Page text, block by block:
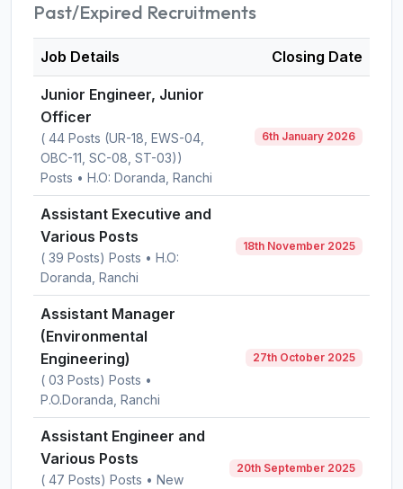
Past/Expired Recruitments
Job Details Closing Date
Junior Engineer, Junior
Officer
( 44 Posts (UR-18, EWS-04,
OBC-11, SC-08, ST-03))
Posts • H.O: Doranda, Ranchi
6th January 2026
Assistant Executive and
Various Posts
( 39 Posts) Posts • H.O:
Doranda, Ranchi
18th November 2025
Assistant Manager
(Environmental
Engineering)
( 03 Posts) Posts •
P.O.Doranda, Ranchi
27th October 2025
Assistant Engineer and
Various Posts
( 47 Posts) Posts • New
20th September 2025